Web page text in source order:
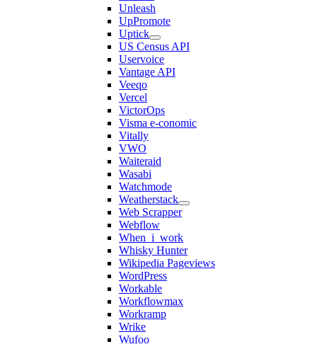
Unleash
UpPromote
Uptick
US Census API
Uservoice
Vantage API
Veeqo
Vercel
VictorOps
Visma e-conomic
Vitally
VWO
Waiteraid
Wasabi
Watchmode
Weatherstack
Web Scrapper
Webflow
When_i_work
Whisky Hunter
Wikipedia Pageviews
WordPress
Workable
Workflowmax
Workramp
Wrike
Wufoo